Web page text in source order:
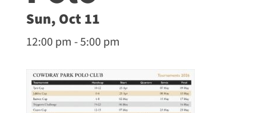
Sun, Oct 11
12:00 pm - 5:00 pm